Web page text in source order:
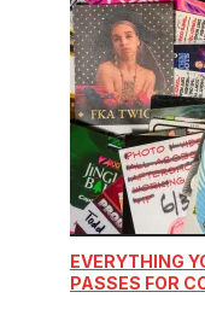
EVERYTHING
PASSES FOR